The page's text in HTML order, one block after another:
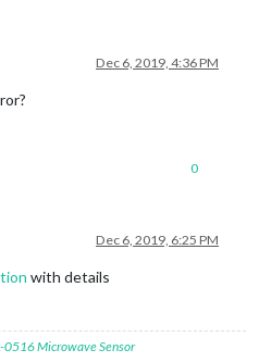
Dec 6, 2019, 4:36 PM
0
Dec 6, 2019, 6:25 PM
with details
0516 Microwave Sensor